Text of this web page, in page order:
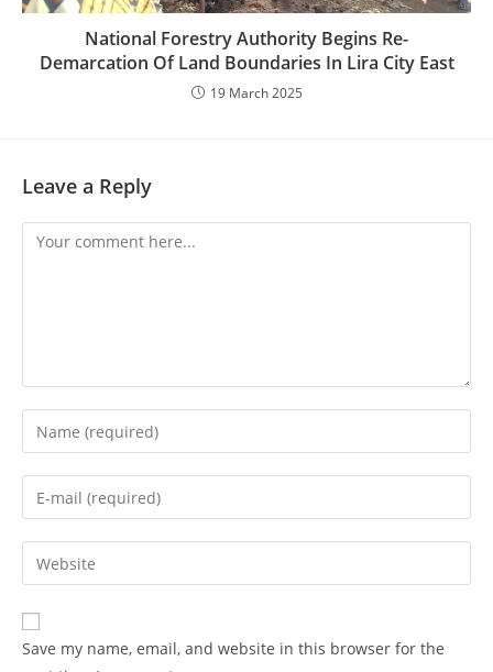
National Forestry Authority Begins Re-
Demarcation Of Land Boundaries In Lira City East
19 March 2025
Leave a Reply
Comment
Enter
your
name
comment
Enter
your
email
address
comment
Enter
your
website
URL
(optional)
Save my name, email, and website in this browser for the